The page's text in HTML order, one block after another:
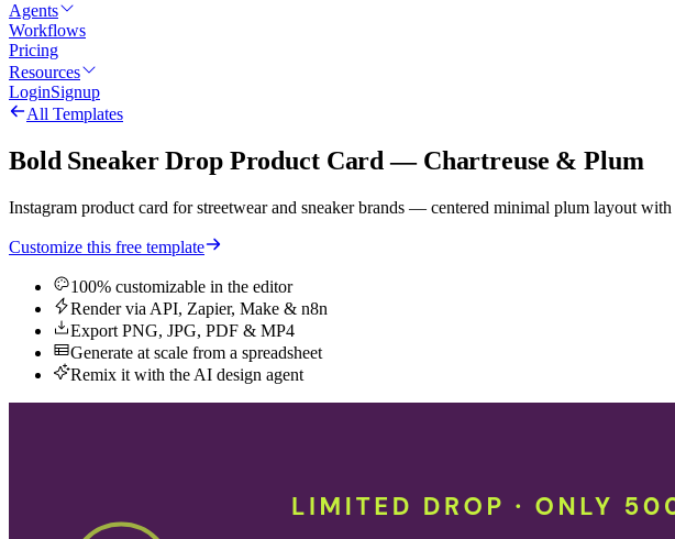
Agents
Workflows
Pricing
Resources
LoginSignup
All Templates
Bold Sneaker Drop Product Card — Chartreuse & Plum
Instagram product card for streetwear and sneaker brands — centered minimal plum layout
Customize this free template
100% customizable in the editor
Render via API, Zapier, Make & n8n
Export PNG, JPG, PDF & MP4
Generate at scale from a spreadsheet
Remix it with the AI design agent